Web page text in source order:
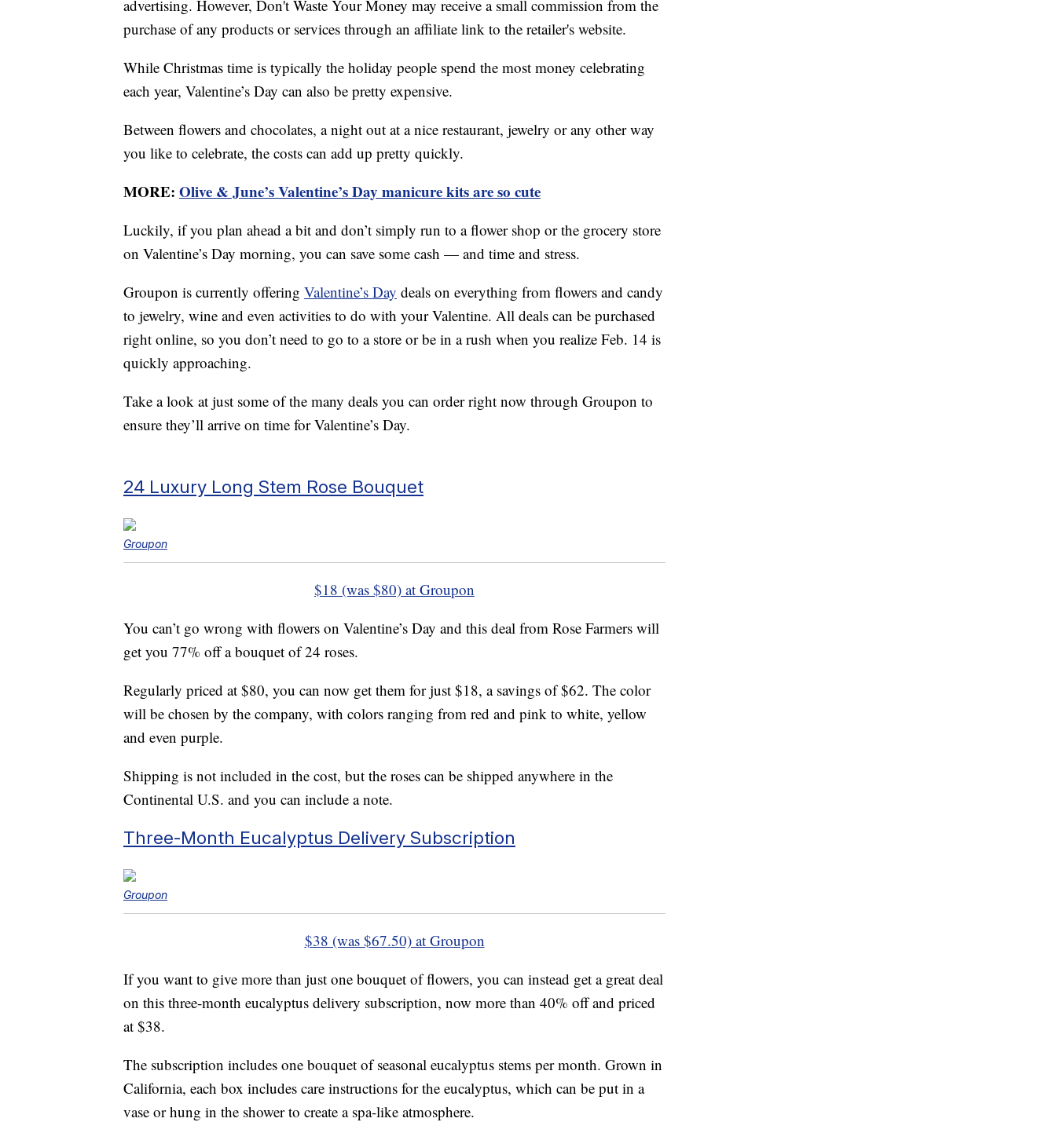
advertising. However, Don't Waste Your Money may receive a small commission from the
purchase of any products or services through an affiliate link to the retailer's website.
While Christmas time is typically the holiday people spend the most money celebrating
each year, Valentine’s Day can also be pretty expensive.
Between flowers and chocolates, a night out at a nice restaurant, jewelry or any other way
you like to celebrate, the costs can add up pretty quickly.
MORE: Olive & June’s Valentine’s Day manicure kits are so cute
Luckily, if you plan ahead a bit and don’t simply run to a flower shop or the grocery store
on Valentine’s Day morning, you can save some cash — and time and stress.
Groupon is currently offering Valentine’s Day deals on everything from flowers and candy
to jewelry, wine and even activities to do with your Valentine. All deals can be purchased
right online, so you don’t need to go to a store or be in a rush when you realize Feb. 14 is
quickly approaching.
Take a look at just some of the many deals you can order right now through Groupon to
ensure they’ll arrive on time for Valentine’s Day.
24 Luxury Long Stem Rose Bouquet
Groupon
$18 (was $80) at Groupon
You can’t go wrong with flowers on Valentine’s Day and this deal from Rose Farmers will
get you 77% off a bouquet of 24 roses.
Regularly priced at $80, you can now get them for just $18, a savings of $62. The color
will be chosen by the company, with colors ranging from red and pink to white, yellow
and even purple.
Shipping is not included in the cost, but the roses can be shipped anywhere in the
Continental U.S. and you can include a note.
Three-Month Eucalyptus Delivery Subscription
Groupon
$38 (was $67.50) at Groupon
If you want to give more than just one bouquet of flowers, you can instead get a great deal
on this three-month eucalyptus delivery subscription, now more than 40% off and priced
at $38.
The subscription includes one bouquet of seasonal eucalyptus stems per month. Grown in
California, each box includes care instructions for the eucalyptus, which can be put in a
vase or hung in the shower to create a spa-like atmosphere.